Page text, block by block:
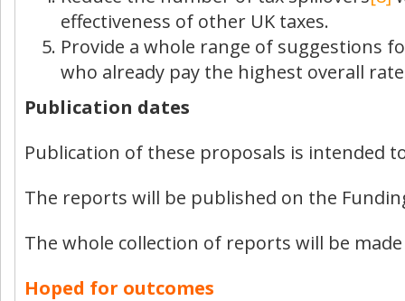
effectiveness of other UK taxes.
Provide a whole range of suggestions
who already pay the highest overall
Publication dates
Publication of these proposals is intended
The reports will be published on the
The whole collection of reports will be
Hoped for outcomes